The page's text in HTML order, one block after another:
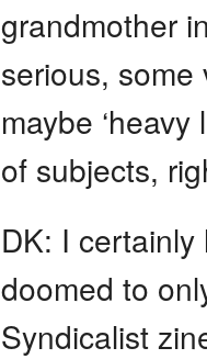
grandmother
serious, some
maybe
of subjects,
DK: I
doomed to
Syndicalist